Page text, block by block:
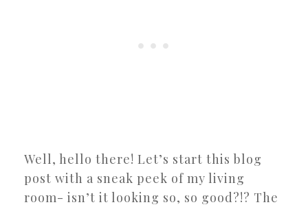
Well, hello there! Let’s start this blog
post with a sneak peek of my living
room- isn’t it looking so, so good?!? The